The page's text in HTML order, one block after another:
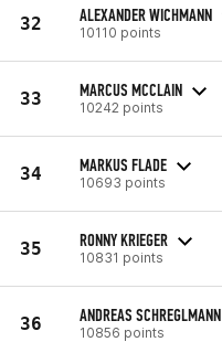
32 ALEXANDER WICHMANN
10110 points
33 MARCUS MCCLAIN
10242 points
34 MARKUS FLADE
10693 points
35 RONNY KRIEGER
10831 points
36 ANDREAS SCHREGLMANN
10856 points